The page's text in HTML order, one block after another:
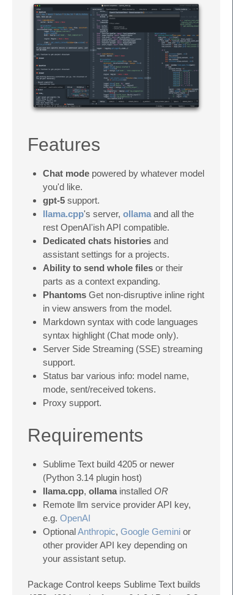
Features
Chat mode powered by whatever model
you'd like.
gpt-5 support.
llama.cpp's server, ollama and all the
rest OpenAI'ish API compatible.
Dedicated chats histories and
assistant settings for a projects.
Ability to send whole files or their
parts as a context expanding.
Phantoms Get non-disruptive inline right
in view answers from the model.
Markdown syntax with code languages
syntax highlight (Chat mode only).
Server Side Streaming (SSE) streaming
support.
Status bar various info: model name,
mode, sent/received tokens.
Proxy support.
Requirements
Sublime Text build 4205 or newer
(Python 3.14 plugin host)
llama.cpp, ollamainstalled OR
Remote llm service provider API key,
e.g. OpenAI
OptionalAnthropic, Google Gemini or
other provider API key depending on
your assistant setup.
Package Control keeps Sublime Text builds